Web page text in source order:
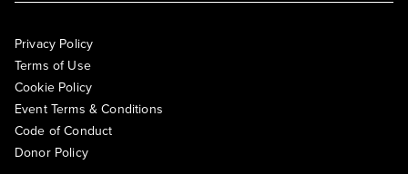
Privacy Policy
Terms of Use
Cookie Policy
Event Terms & Conditions
Code of Conduct
Donor Policy